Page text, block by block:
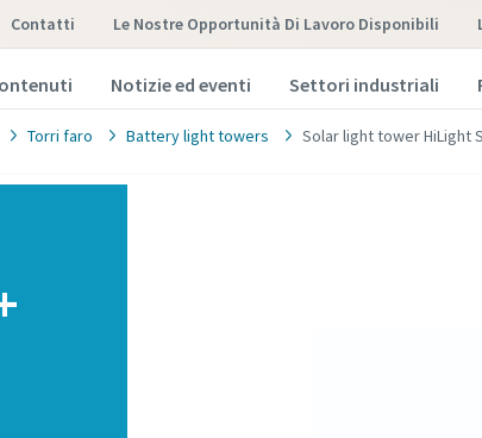
Contatti Le Nostre Opportunità Di Lavoro Disponibili
Notizie ed eventi Settori industriali
Torri faro Battery light towers Solar light tower HiLight